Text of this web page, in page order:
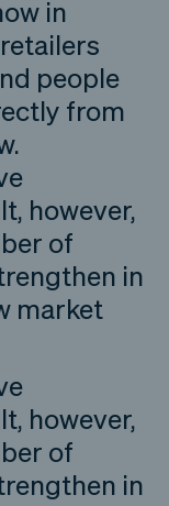
in
people
from
however,
of
in
market
however,
of
in